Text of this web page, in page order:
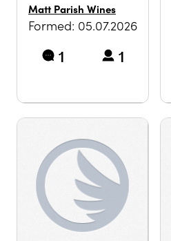
Matt Parish Wines
Formed: 05.07.2026
1 1